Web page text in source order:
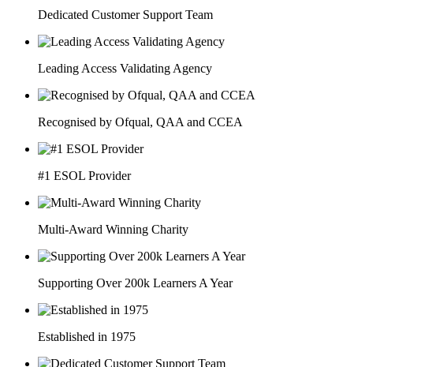
Dedicated Customer Support Team
Leading Access Validating Agency
Recognised by Ofqual, QAA and CCEA
#1 ESOL Provider
Multi-Award Winning Charity
Supporting Over 200k Learners A Year
Established in 1975